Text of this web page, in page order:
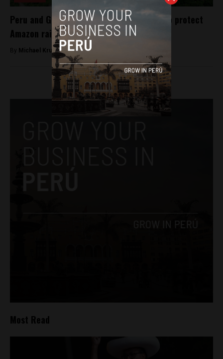
Peru and Germany look towards accords to protect
Amazon rainforest
By Michael Krumholtz -September 5, 2018
Most Read